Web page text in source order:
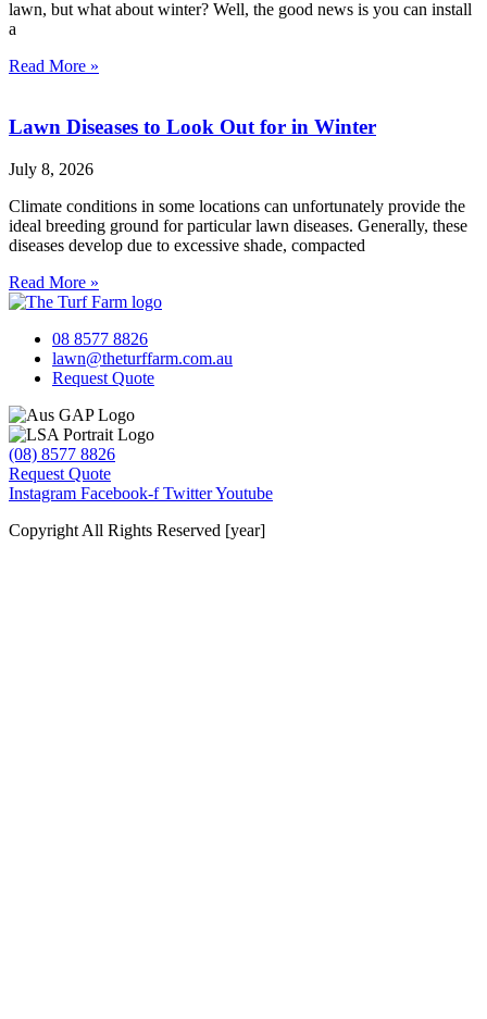
lawn, but what about winter? Well, the good news is you can install
a
Read More »
Lawn Diseases to Look Out for in Winter
July 8, 2026
Climate conditions in some locations can unfortunately provide the
ideal breeding ground for particular lawn diseases. Generally, these
diseases develop due to excessive shade, compacted
Read More »
08 8577 8826
lawn@theturffarm.com.au
Request Quote
(08) 8577 8826
Request Quote
Instagram Facebook-f TwitterYoutube
Copyright All Rights Reserved [year]